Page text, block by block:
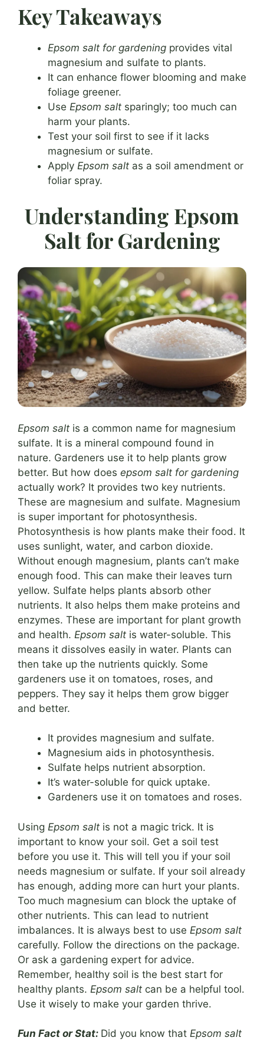
Key Takeaways
Epsom salt for gardening provides vital
magnesium and sulfate to plants.
It can enhance flower blooming and make
foliage greener.
Use Epsom salt sparingly; too much can
harm your plants.
Test your soil first to see if it lacks
magnesium or sulfate.
Apply Epsom salt as a soil amendment or
foliar spray.
Understanding Epsom
Salt for Gardening
Epsom salt is a common name for magnesium
sulfate. It is a mineral compound found in
nature. Gardeners use it to help plants grow
better. But how does epsom salt for gardening
actually work? It provides two key nutrients.
These are magnesium and sulfate. Magnesium
is super important for photosynthesis.
Photosynthesis is how plants make their food. It
uses sunlight, water, and carbon dioxide.
Without enough magnesium, plants can’t make
enough food. This can make their leaves turn
yellow. Sulfate helps plants absorb other
nutrients. It also helps them make proteins and
enzymes. These are important for plant growth
and health. Epsom salt is water-soluble. This
means it dissolves easily in water. Plants can
then take up the nutrients quickly. Some
gardeners use it on tomatoes, roses, and
peppers. They say it helps them grow bigger
and better.
It provides magnesium and sulfate.
Magnesium aids in photosynthesis.
Sulfate helps nutrient absorption.
It’s water-soluble for quick uptake.
Gardeners use it on tomatoes and roses.
Using Epsom salt is not a magic trick. It is
important to know your soil. Get a soil test
before you use it. This will tell you if your soil
needs magnesium or sulfate. If your soil already
has enough, adding more can hurt your plants.
Too much magnesium can block the uptake of
other nutrients. This can lead to nutrient
imbalances. It is always best to use Epsom salt
carefully. Follow the directions on the package.
Or ask a gardening expert for advice.
Remember, healthy soil is the best start for
healthy plants. Epsom salt can be a helpful tool.
Use it wisely to make your garden thrive.
Fun Fact or Stat: Did you know that Epsom salt